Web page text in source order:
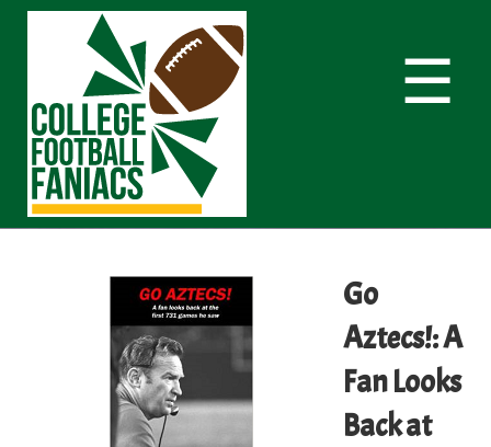
☰
Go
Aztecs!: A
Fan Looks
Back at